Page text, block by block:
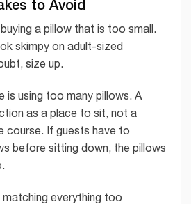
to Avoid
a pillow that is too small.
skimpy on adult-sized
size up.
is using too many pillows. A
as a place to sit, not a
course. If guests have to
before sitting down, the pillows
everything too